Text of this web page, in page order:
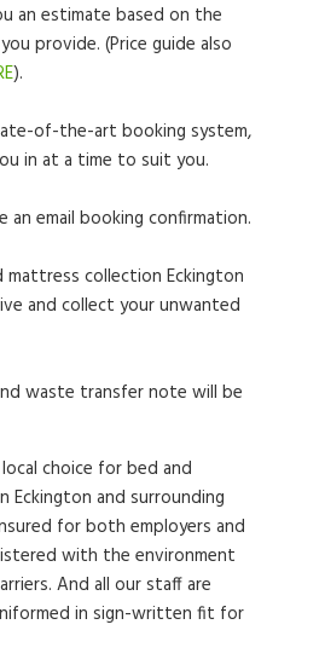
an estimate based on the
provide. (Price guide also
).
of-the-art booking system,
in at a time to suit you.
an email booking confirmation.
mattress collection Eckington
and collect your unwanted
waste transfer note will be
choice for bed and
Eckington and surrounding
for both employers and
with the environment
And all our staff are
in sign-written fit for